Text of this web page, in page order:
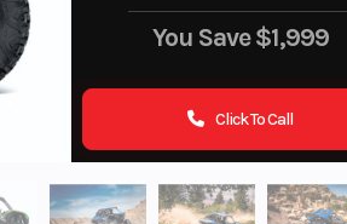
You Save$1,999
Click To Call